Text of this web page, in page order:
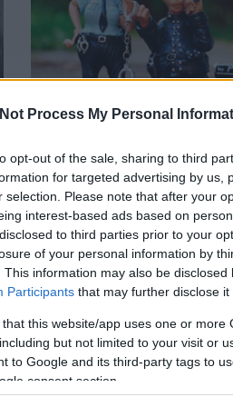
Process My Personal
opt-out of the sale, sharing to third
for targeted advertising by us,
selection. Please note that after your
interest-based ads based on
to third parties prior to your
of your personal information by
This information may also be
Participants that may further disclose it
that this website/app uses one or
but not limited to your visit or
to Google and its third-party tags to
consent section.
RENDŐRSÉGRE
Tudtad, hogy a túladagolt
mentősök csak akkor értesíthetik a
ellátásra szoruló személy
Rendőrség Magánszféra Orfk Mentők
Kardos Tamas
KARDOSTAMAS
1